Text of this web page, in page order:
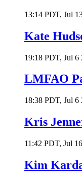
13:14 PDT, Jul
Kate
19:18 PDT, Jul 6
LMFAO
18:38 PDT, Jul 6
Kris
11:42 PDT, Jul
Kim